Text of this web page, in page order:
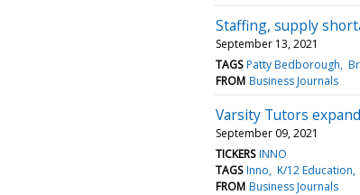
Staffing, supply
September 13, 2021
TAGS Patty Bedborough
FROM Business Journals
Varsity Tutors
September 09, 2021
TICKERS INNO
TAGS Inno K/12 Education
FROM Business Journals